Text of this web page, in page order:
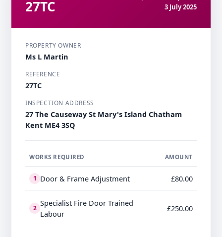
27TC
3 July 2025
PROPERTY OWNER
Ms L Martin
REFERENCE
27TC
INSPECTION ADDRESS
27 The Causeway St Mary's Island Chatham
Kent ME4 3SQ
WORKS REQUIRED AMOUNT
1 Door & Frame Adjustment £80.00
2
Specialist Fire Door Trained
Labour
£250.00